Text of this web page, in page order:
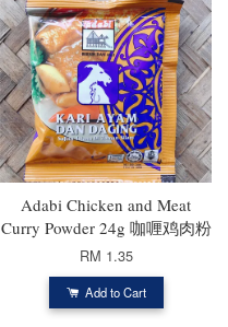
Adabi Chicken and Meat
Curry Powder 24g 咖喱鸡肉粉
RM 1.35
Add to Cart